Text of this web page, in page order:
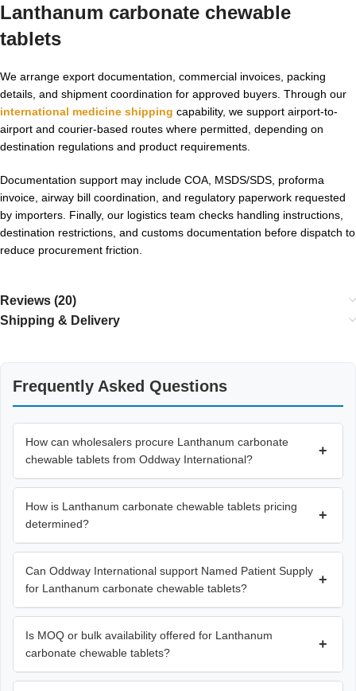
Lanthanum carbonate chewable
tablets
We arrange export documentation, commercial invoices, packing
details, and shipment coordination for approved buyers. Through our
international medicine shipping capability, we support airport-to-
airport and courier-based routes where permitted, depending on
destination regulations and product requirements.
Documentation support may include COA, MSDS/SDS, proforma
invoice, airway bill coordination, and regulatory paperwork requested
by importers. Finally, our logistics team checks handling instructions,
destination restrictions, and customs documentation before dispatch to
reduce procurement friction.
Reviews (20)
Shipping & Delivery
Frequently Asked Questions
How can wholesalers procure Lanthanum carbonate
chewable tablets from Oddway International?
+
How is Lanthanum carbonate chewable tablets pricing
determined?
+
Can Oddway International support Named Patient Supply
for Lanthanum carbonate chewable tablets?
+
Is MOQ or bulk availability offered for Lanthanum
carbonate chewable tablets?
+